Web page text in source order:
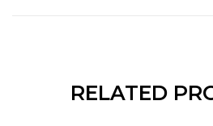
RELATED